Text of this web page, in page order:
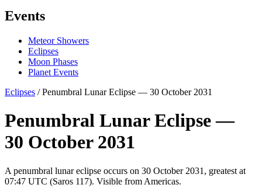
Events
Meteor Showers
Eclipses
Moon Phases
Planet Events
Eclipses / Penumbral Lunar Eclipse — 30 October 2031
Penumbral Lunar Eclipse —
30 October 2031
A penumbral lunar eclipse occurs on 30 October 2031, greatest at
07:47 UTC (Saros 117). Visible from Americas.